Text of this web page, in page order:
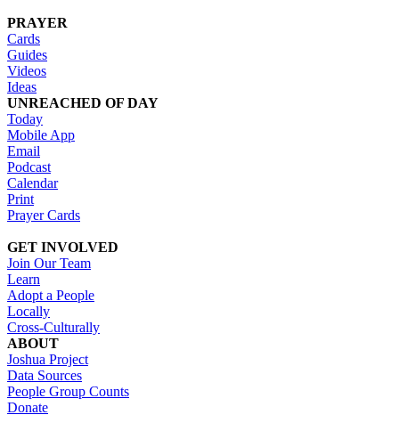
PRAYER
Cards
Guides
Videos
Ideas
UNREACHED OF DAY
Today
Mobile App
Email
Podcast
Calendar
Print
Prayer Cards
GET INVOLVED
Join Our Team
Learn
Adopt a People
Locally
Cross-Culturally
ABOUT
Joshua Project
Data Sources
People Group Counts
Donate